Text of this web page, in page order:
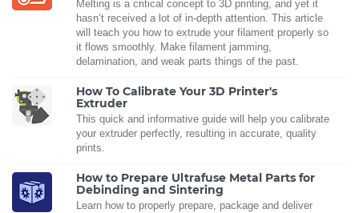
Melting is a critical concept to 3D printing, and yet it
hasn’t received a lot of in-depth attention. This article
will teach you how to extrude your filament properly so
it flows smoothly. Make filament jamming,
delamination, and weak parts things of the past.
How To Calibrate Your 3D Printer's
Extruder
This quick and informative guide will help you calibrate
your extruder perfectly, resulting in accurate, quality
prints.
How to Prepare Ultrafuse Metal Parts for
Debinding and Sintering
Learn how to properly prepare, package and deliver